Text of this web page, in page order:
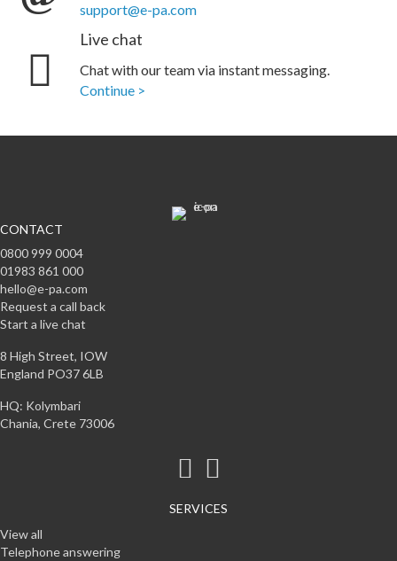
support@e-pa.com
Live chat
Chat with our team via instant messaging.
Continue >
CONTACT
0800 999 0004
01983 861 000
hello@e-pa.com
Request a call back
Start a live chat
8 High Street, IOW
England PO37 6LB
HQ: Kolymbari
Chania, Crete 73006
SERVICES
View all
Telephone answering